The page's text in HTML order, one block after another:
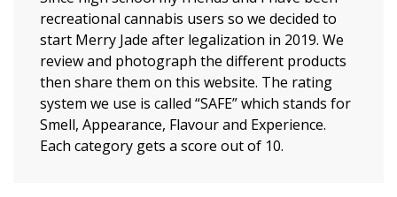
recreational cannabis users so we decided to
start Merry Jade after legalization in 2019. We
review and photograph the different products
then share them on this website. The rating
system we use is called “SAFE” which stands for
Smell, Appearance, Flavour and Experience.
Each category gets a score out of 10.